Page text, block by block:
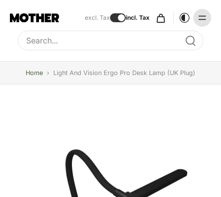
excl. Tax incl. Tax
Type to search, use arrow keys to navigate results
Home › Light And Vision Ergo Pro Desk Lamp (UK Plug)